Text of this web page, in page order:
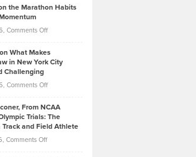
Investors
Know
About
Funds
Back
the
Kevin
Knasel
Highlights
Today’s
Music
Genres
Took
the Marathon Habits
Comments Offon
Bonn
on
Marathon
that
Create
Momentum
What Makes
in New York City
Challenging
Comments Offon
Ruby
on
From NCAA
Trials: The
Track and Field Athlete
Comments Offon